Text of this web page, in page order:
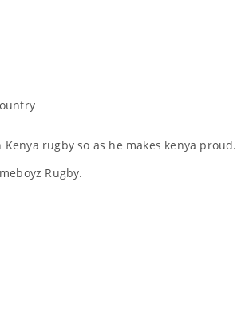
rugby so as he makes kenya proud.
Rugby.